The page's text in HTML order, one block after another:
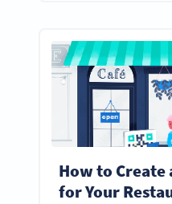
How to Create
for Your